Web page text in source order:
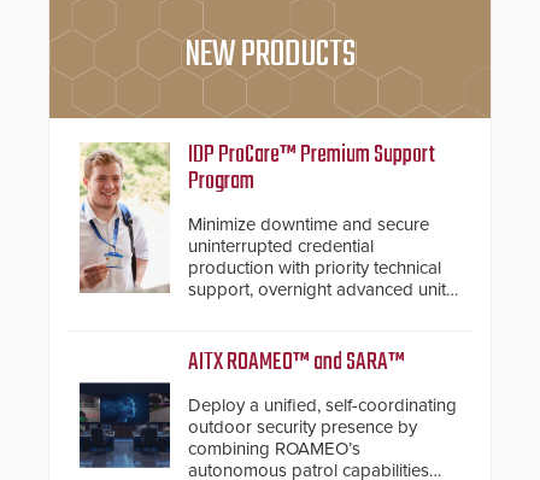
NEW PRODUCTS
IDP ProCare™ Premium Support
Program
Minimize downtime and secure
uninterrupted credential
production with priority technical
support, overnight advanced unit
AITX ROAMEO™ and SARA™
Deploy a unified, self-coordinating
outdoor security presence by
combining ROAMEO’s
autonomous patrol capabilities